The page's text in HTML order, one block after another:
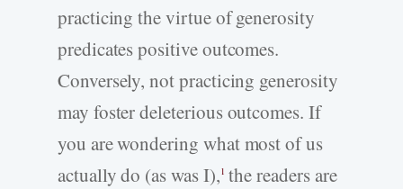
practicing the virtue of generosity
predicates positive outcomes.
Conversely, not practicing generosity
may foster deleterious outcomes. If
you are wondering what most of us
actually do (as was I),1 the readers are